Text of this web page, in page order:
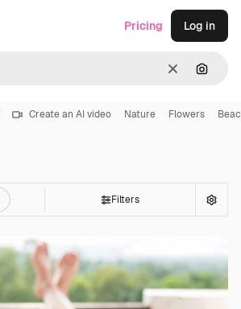
Clear
Pricing Log in
Create an AI video Nature Flowers
Filters